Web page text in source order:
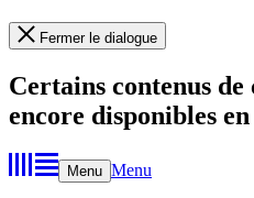
Fermer le dialogue
Certains contenus de
encore disponibles
Menu Menu